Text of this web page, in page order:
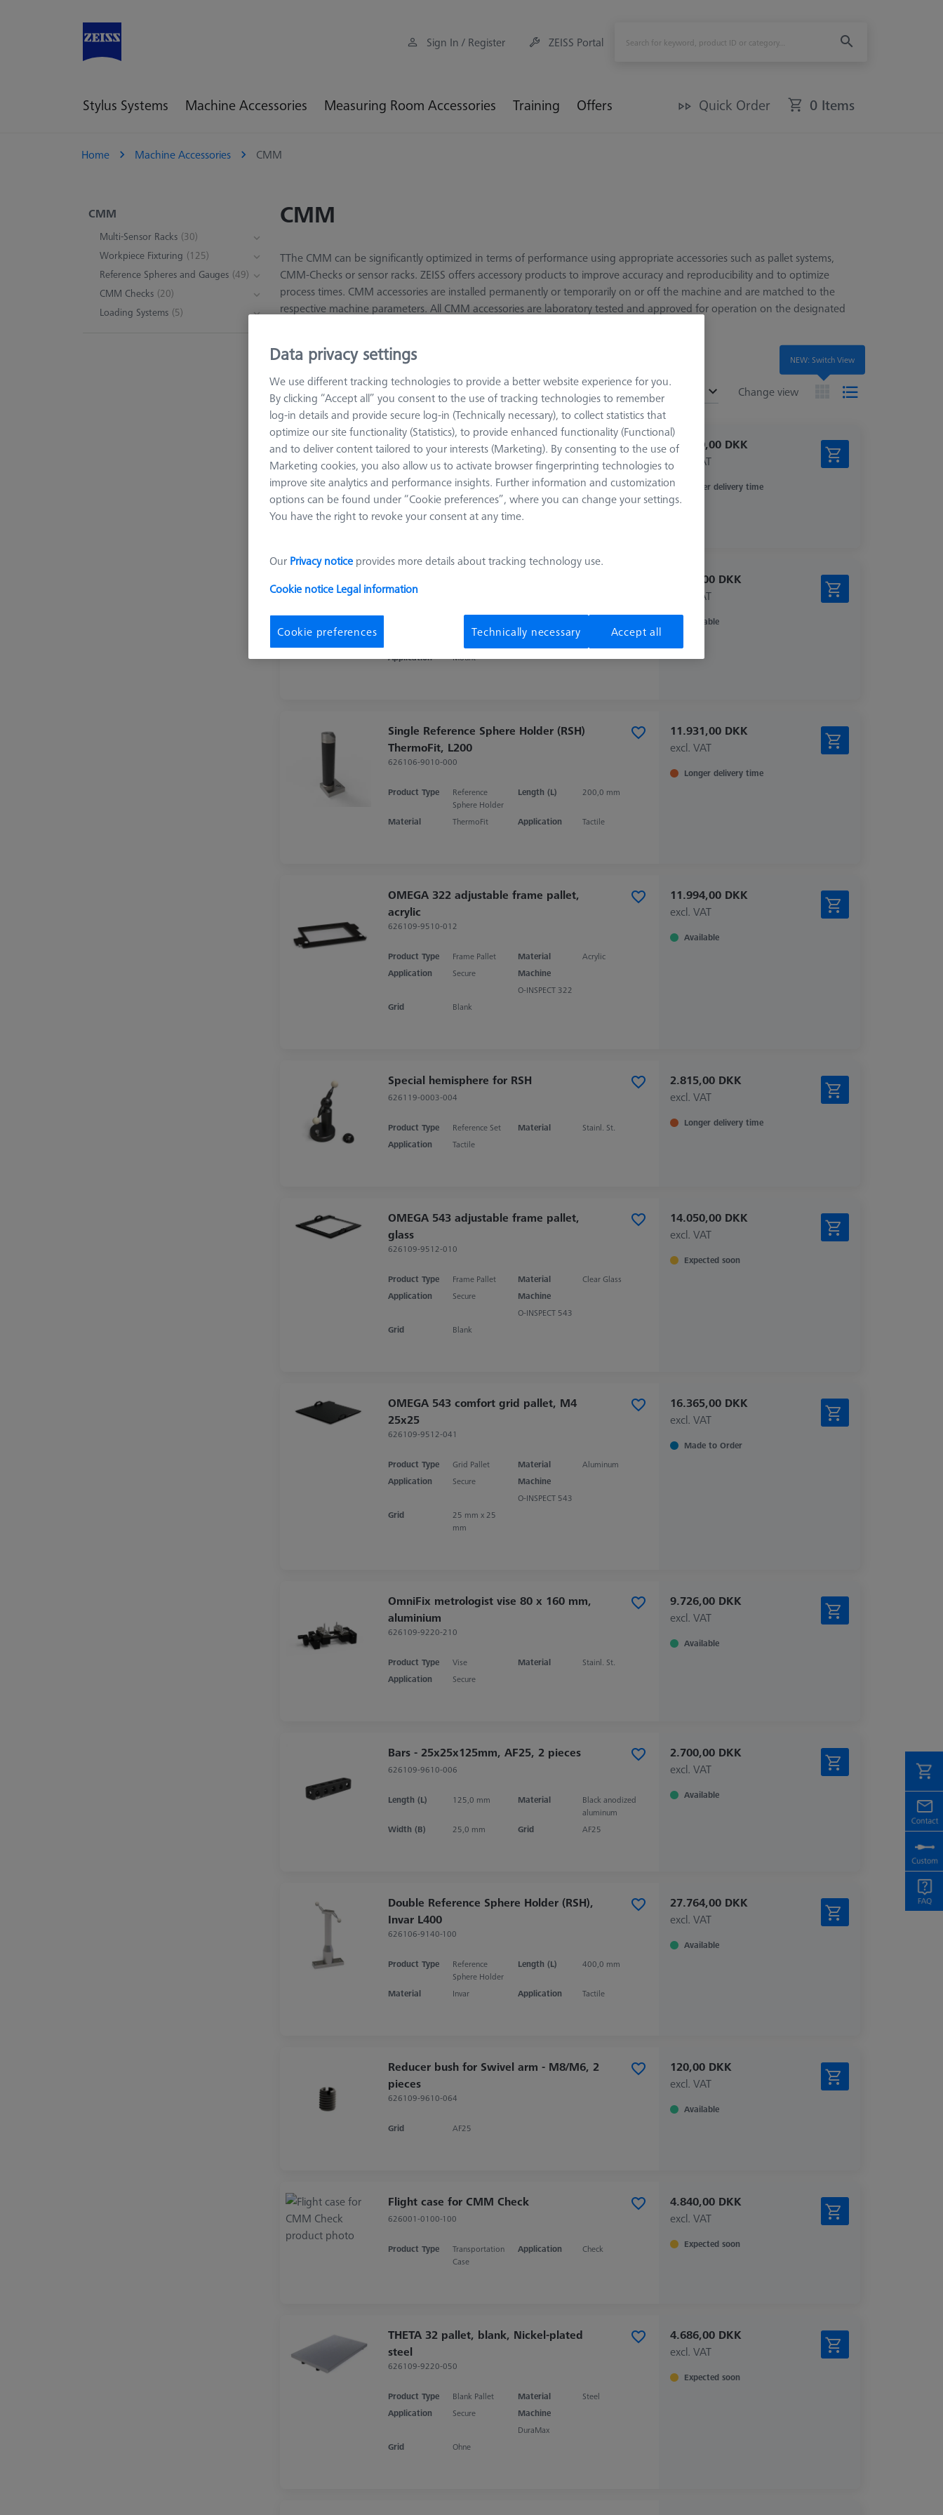
Sign In / Register ZEISS Portal
Stylus Systems Machine Accessories Measuring Room Accessories Training Offers Quick Order 0 Items
Home Machine Accessories CMM
CMM
Multi-Sensor Racks (30)
Workpiece Fixturing (125)
Reference Spheres and Gauges (49)
CMM Checks (20)
Loading Systems (5)
CMM
TThe CMM can be significantly optimized in terms of performance using appropriate accessories such as pallet systems,
CMM-Checks or sensor racks. ZEISS offers accessory products to improve accuracy and reproducibility and to optimize
process times. CMM accessories are installed permanently or temporarily on or off the machine and are matched to the
respective machine parameters. All CMM accessories are laboratory tested and approved for operation on the designated
227 products Change view
Sort results
Recommended
Contact package for temperature sensor
interface (TSI)
626140-9123-500
Product Type Pallet System
12.640,00 DKK
excl. VAT
Longer delivery time
piece
Material
Application
Mount
5.906,00 DKK
excl. VAT
Available
Single Reference Sphere Holder (RSH)
ThermoFit, L200
626106-9010-000
Product Type
Reference
Sphere Holder
Length (L) 200,0 mm
Material ThermoFit Application Tactile
11.931,00 DKK
excl. VAT
Longer delivery time
OMEGA 322 adjustable frame pallet,
acrylic
626109-9510-012
Product Type Frame Pallet Material
Acrylic
Application
Secure
Machine
O-INSPECT 322
Grid
Blank
11.994,00 DKK
excl. VAT
Available
Special hemisphere for RSH
626119-0003-004
Product Type Reference Set Material
Stainl. St.
Application
Tactile
2.815,00 DKK
excl. VAT
Longer delivery time
OMEGA 543 adjustable frame pallet,
glass
626109-9512-010
Product Type Frame Pallet Material
Clear Glass
Application
Secure
Machine
O-INSPECT 543
Grid
Blank
14.050,00 DKK
excl. VAT
Expected soon
OMEGA 543 comfort grid pallet, M4
25x25
626109-9512-041
Product Type Grid Pallet Material
Aluminum
Application
Secure
Machine
O-INSPECT 543
Grid
25 mm x 25
mm
16.365,00 DKK
excl. VAT
Made to Order
OmniFix metrologist vise 80 x 160 mm,
aluminium
626109-9220-210
Product Type Vise Material
Stainl. St.
Application
Secure
9.726,00 DKK
excl. VAT
Available
Bars - 25x25x125mm, AF25, 2 pieces
626109-9610-006
Length (L) 125,0 mm Material
Black anodized
aluminum
Width (B)
25,0 mm Grid AF25
2.700,00 DKK
excl. VAT
Available
Double Reference Sphere Holder (RSH),
Invar L400
626106-9140-100
Product Type
Reference
Sphere Holder
Length (L) 400,0 mm
Material Invar Application Tactile
27.764,00 DKK
excl. VAT
Available
Reducer bush for Swivel arm - M8/M6, 2
pieces
626109-9610-064
Grid AF25
120,00 DKK
excl. VAT
Available
Flight case for CMM Check
626001-0100-100
Product Type
Transportation
Case
Application Check
4.840,00 DKK
excl. VAT
Expected soon
THETA 32 pallet, blank, Nickel-plated
steel
626109-9220-050
Product Type Blank Pallet Material
Steel
Application
Secure
Machine
DuraMax
Grid
Ohne
4.686,00 DKK
excl. VAT
Expected soon
NEW: Switch View
Data privacy settings
We use different tracking technologies to provide a better website experience for you.
By clicking “Accept all” you consent to the use of tracking technologies to remember
log-in details and provide secure log-in (Technically necessary), to collect statistics that
optimize our site functionality (Statistics), to provide enhanced functionality (Functional)
and to deliver content tailored to your interests (Marketing). By consenting to the use of
Marketing cookies, you also allow us to activate browser fingerprinting technologies to
improve site analytics and performance insights. Further information and customization
options can be found under “Cookie preferences”, where you can change your settings.
You have the right to revoke your consent at any time.
Our Privacy notice provides more details about tracking technology use.
Cookie notice Legal information
Cookie preferences Technically necessary Accept all